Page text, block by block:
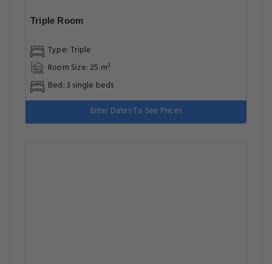
Triple Room
Type: Triple
Room Size: 25 m²
Bed: 3 single beds
Enter Dates To See Prices